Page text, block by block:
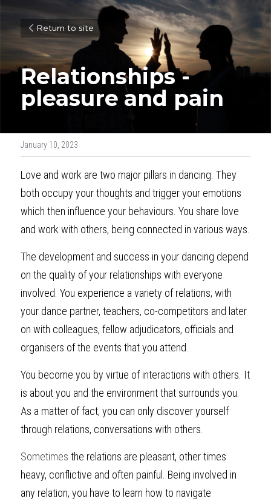
Return to site
Relationships -
pleasure and pain
January 10, 2023
Love and work are two major pillars in dancing. They
both occupy your thoughts and trigger your emotions
which then influence your behaviours. You share love
and work with others, being connected in various ways.
The development and success in your dancing depend
on the quality of your relationships with everyone
involved. You experience a variety of relations; with
your dance partner, teachers, co-competitors and later
on with colleagues, fellow adjudicators, officials and
organisers of the events that you attend.
You become you by virtue of interactions with others. It
is about you and the environment that surrounds you.
As a matter of fact, you can only discover yourself
through relations, conversations with others.
Sometimes the relations are pleasant, other times
heavy, conflictive and often painful. Being involved in
any relation, you have to learn how to navigate